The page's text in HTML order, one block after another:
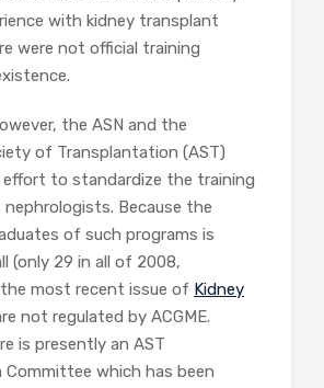
with kidney transplant
were not official training
the ASN and the
of Transplantation (AST)
to standardize the training
Because the
of such programs is
(only 29 in all of 2008,
most recent issue of Kidney
not regulated by ACGME.
is presently an AST
which has been